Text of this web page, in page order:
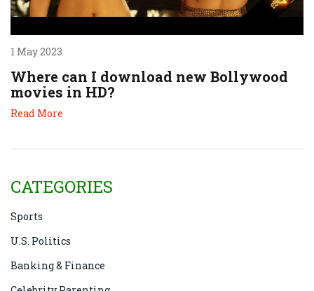
1 May 2023
Where can I download new Bollywood
movies in HD?
Read More
CATEGORIES
Sports
U.S. Politics
Banking & Finance